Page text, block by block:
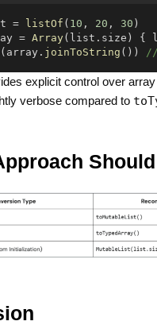
= listOf ( 10 , 20 , 30 )
= Array(list.size) {
(array. joinToString ()) //
explicit control over
verbose compared to